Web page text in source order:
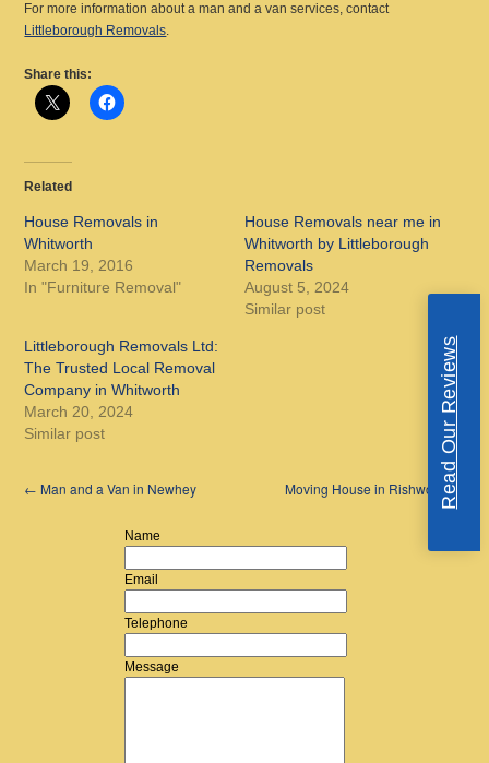
For more information about a man and a van services, contact
Littleborough Removals.
Share this:
Related
House Removals in
Whitworth
March 19, 2016
In "Furniture Removal"
House Removals near me in
Whitworth by Littleborough
Removals
August 5, 2024
Similar post
Littleborough Removals Ltd:
The Trusted Local Removal
Company in Whitworth
March 20, 2024
Similar post
← Man and a Van in Newhey Moving House in Rishworth→
Name
Email
Telephone
Message
Read Our Reviews